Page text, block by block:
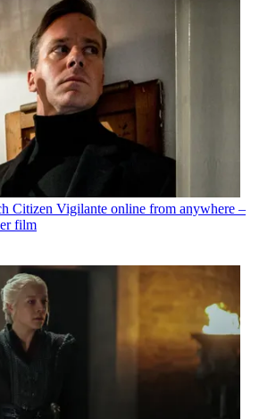
Citizen Vigilante online from anywhere –
film